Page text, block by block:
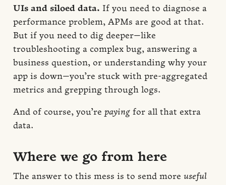
UIs and siloed data. If you need to diagnose a
performance problem, APMs are good at that.
But if you need to dig deeper—like
troubleshooting a complex bug, answering a
business question, or understanding why your
app is down—you’re stuck with pre-aggregated
metrics and grepping through logs.
And of course, you’re payingfor all that extra
data.
Where we go from here
The answer to this mess is to send more useful